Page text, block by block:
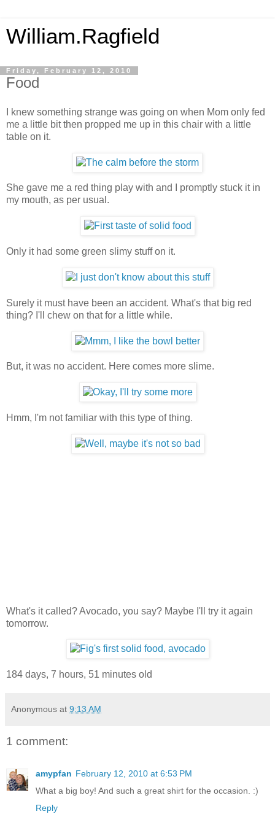
William.Ragfield
Friday, February 12, 2010
Food
I knew something strange was going on when Mom only fed
me a little bit then propped me up in this chair with a little
table on it.
She gave me a red thing play with and I promptly stuck it in
my mouth, as per usual.
Only it had some green slimy stuff on it.
Surely it must have been an accident. What's that big red
thing? I'll chew on that for a little while.
But, it was no accident. Here comes more slime.
Hmm, I'm not familiar with this type of thing.
What's it called? Avocado, you say? Maybe I'll try it again
tomorrow.
184 days, 7 hours, 51 minutes old
Anonymous at 9:13 AM
1 comment:
amypfan February 12, 2010 at 6:53 PM
What a big boy! And such a great shirt for the occasion. :)
Reply